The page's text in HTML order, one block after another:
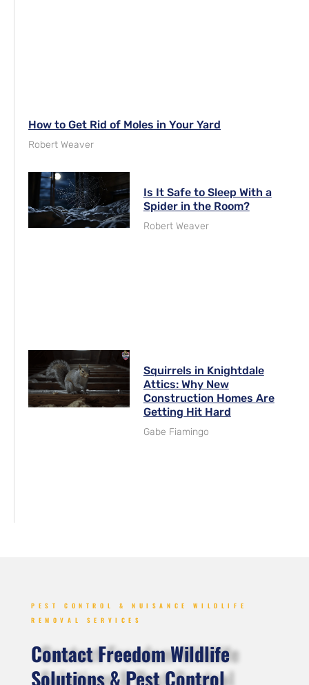
How to Get Rid of Moles in Your Yard
Robert Weaver
Is It Safe to Sleep With a
Spider in the Room?
Robert Weaver
Squirrels in Knightdale
Attics: Why New
Construction Homes Are
Getting Hit Hard
Gabe Fiamingo
PEST CONTROL & NUISANCE WILDLIFE
REMOVAL SERVICES
Contact Freedom Wildlife
Solutions & Pest Control